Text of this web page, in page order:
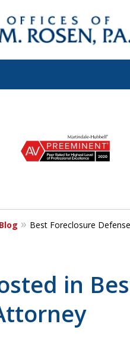
Rosen
Best Foreclosure
in